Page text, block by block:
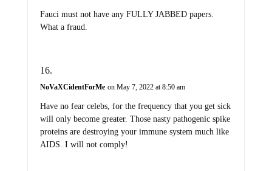
Fauci must not have any FULLY JABBED papers.
What a fraud.
NoVaXCidentForMe on May 7, 2022 at 8:50 am
Have no fear celebs, for the frequency that you get sick
will only become greater. Those nasty pathogenic spike
proteins are destroying your immune system much like
AIDS. I will not comply!